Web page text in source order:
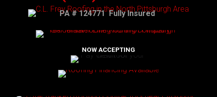
PA # 124771 Fully Insured
NOW ACCEPTING